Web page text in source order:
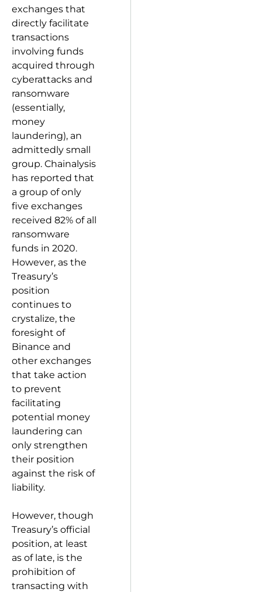
exchanges that
directly facilitate
transactions
involving funds
acquired through
cyberattacks and
ransomware
(essentially,
money
laundering), an
admittedly small
group. Chainalysis
has reported that
a group of only
five exchanges
received 82% of all
ransomware
funds in 2020.
However, as the
Treasury’s
position
continues to
crystalize, the
foresight of
Binance and
other exchanges
that take action
to prevent
facilitating
potential money
laundering can
only strengthen
their position
against the risk of
liability.
However, though
Treasury’s official
position, at least
as of late, is the
prohibition of
transacting with